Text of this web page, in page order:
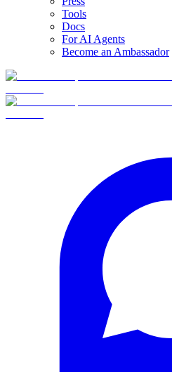
Tools
Docs
For AI Agents
Become an Ambassador